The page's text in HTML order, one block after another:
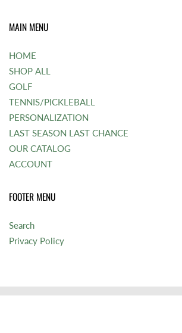
MAIN MENU
HOME
SHOP ALL
GOLF
TENNIS/PICKLEBALL
PERSONALIZATION
LAST SEASON LAST CHANCE
OUR CATALOG
ACCOUNT
FOOTER MENU
Search
Privacy Policy